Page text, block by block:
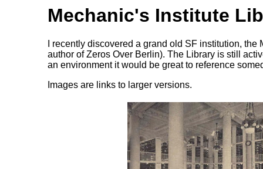
Mechanic's Institute
I recently discovered a grand old SF institution,
author of Zeros Over Berlin). The Library is still
an environment it would be great to reference
Images are links to larger versions.